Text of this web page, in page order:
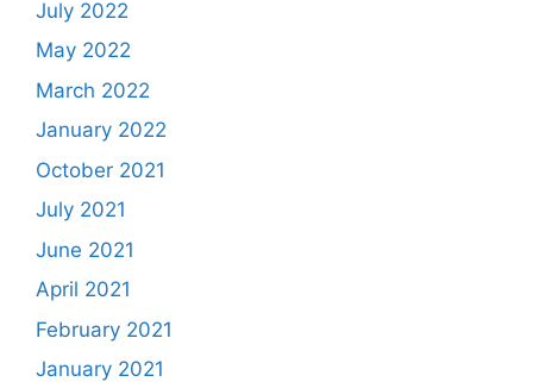
July 2022
May 2022
March 2022
January 2022
October 2021
July 2021
June 2021
April 2021
February 2021
January 2021